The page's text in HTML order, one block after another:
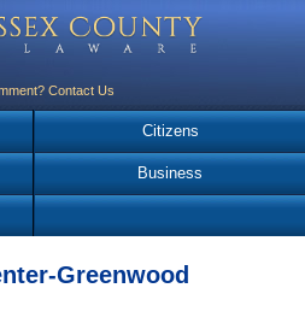
Contact Us
Citizens
Business
Greenwood